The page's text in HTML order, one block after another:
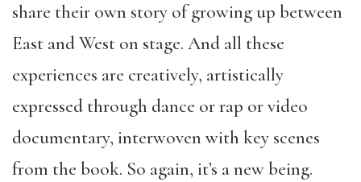
share their own story of growing up between
East and West on stage. And all these
experiences are creatively, artistically
expressed through dance or rap or video
documentary, interwoven with key scenes
from the book. So again, it’s a new being.